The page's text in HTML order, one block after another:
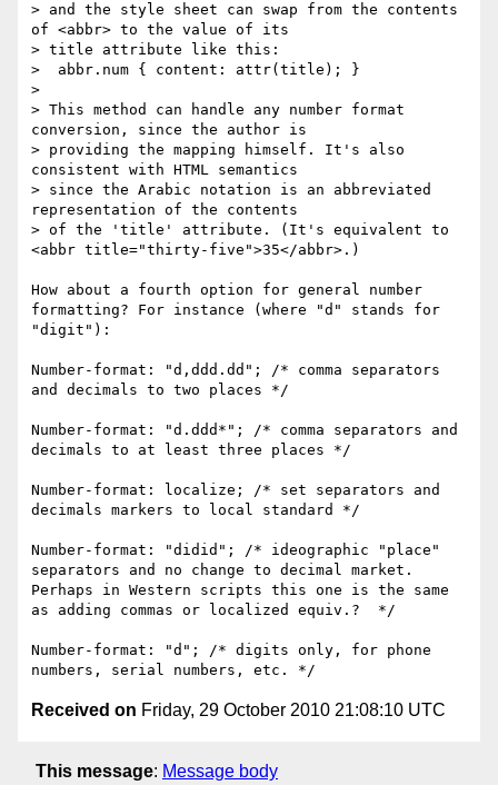
> and the style sheet can swap from the contents
of <abbr> to the value of its
> title attribute like this:
>  abbr.num { content: attr(title); }
>
> This method can handle any number format
conversion, since the author is
> providing the mapping himself. It's also
consistent with HTML semantics
> since the Arabic notation is an abbreviated
representation of the contents
> of the 'title' attribute. (It's equivalent to
<abbr title="thirty-five">35</abbr>.)
How about a fourth option for general number
formatting? For instance (where "d" stands for
"digit"):
Number-format: "d,ddd.dd"; /* comma separators
and decimals to two places */
Number-format: "d.ddd*"; /* comma separators and
decimals to at least three places */
Number-format: localize; /* set separators and
decimals markers to local standard */
Number-format: "didid"; /* ideographic "place"
separators and no change to decimal market.
Perhaps in Western scripts this one is the same
as adding commas or localized equiv.?  */
Number-format: "d"; /* digits only, for phone
Received on Friday, 29 October 2010 21:08:10 UTC
This message: Message body